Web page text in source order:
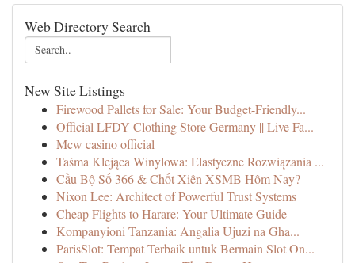
Web Directory Search
New Site Listings
Firewood Pallets for Sale: Your Budget-Friendly...
Official LFDY Clothing Store Germany || Live Fa...
Mcw casino official
Taśma Klejąca Winylowa: Elastyczne Rozwiązania ...
Cầu Bộ Số 366 & Chốt Xiên XSMB Hôm Nay?
Nixon Lee: Architect of Powerful Trust Systems
Cheap Flights to Harare: Your Ultimate Guide
Kompanyioni Tanzania: Angalia Ujuzi na Gha...
ParisSlot: Tempat Terbaik untuk Bermain Slot On...